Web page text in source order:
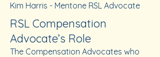
Kim Harris - Mentone RSL Advocate
RSL Compensation
Advocate’s Role
The Compensation Advocates who